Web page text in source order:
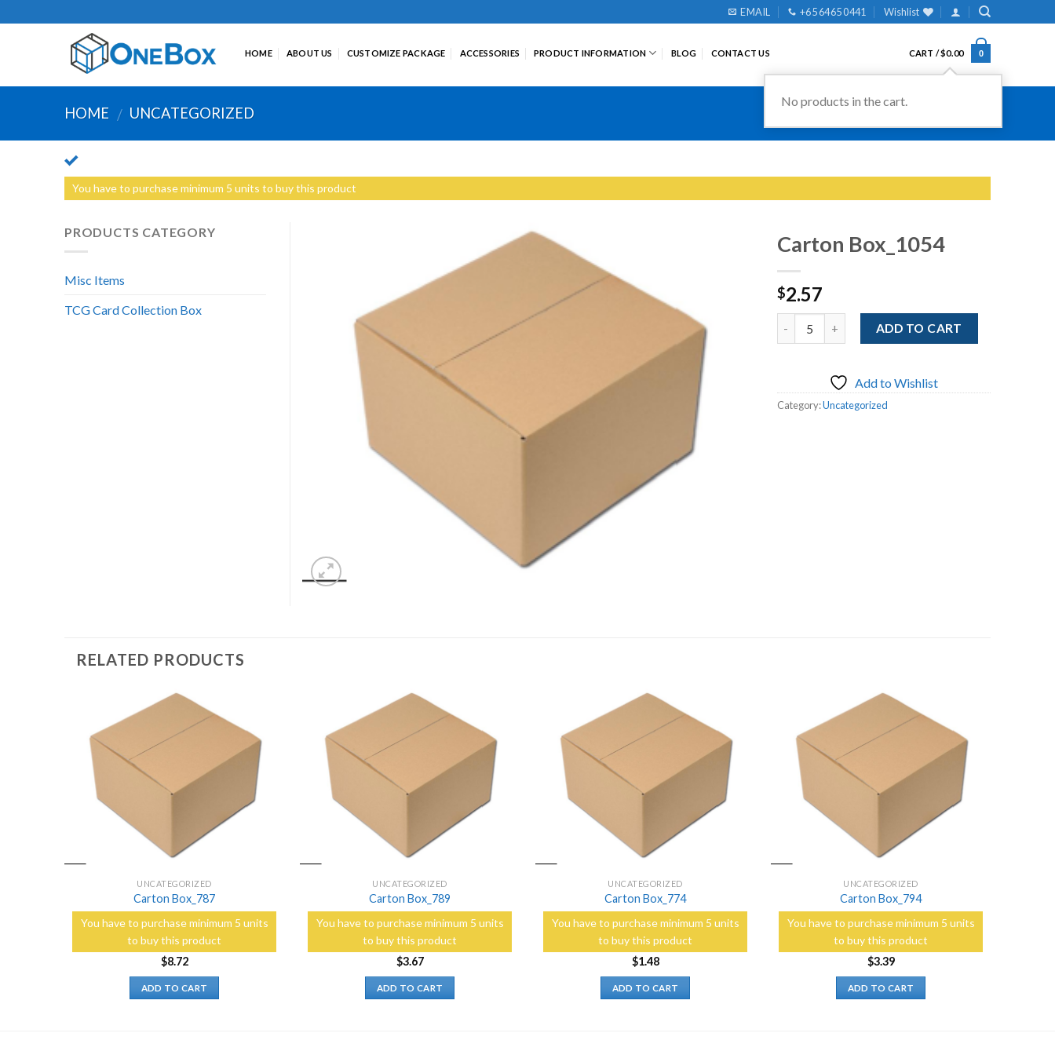
to
EMAIL +65 6465 0441 Wishlist
HOME ABOUT US CUSTOMIZE PACKAGE ACCESSORIES PRODUCT INFORMATION BLOG CONTACT US CART /$0.00 0
No products in the cart.
HOME / UNCATEGORIZED
You have to purchase minimum 5 units to buy this product
Carton Box_1054
$2.57
ADD TO CART
Add to Wishlist
Category:Uncategorized
PRODUCTS CATEGORY
Misc Items
TCG Card Collection Box
RELATED PRODUCTS
Add to
Wishlist
UNCATEGORIZED
Carton Box_787
You have to purchase minimum 5 units
to buy this product
$8.72
ADD TO CART
Add to
Wishlist
UNCATEGORIZED
Carton Box_789
You have to purchase minimum 5 units
to buy this product
$3.67
ADD TO CART
Add to
Wishlist
UNCATEGORIZED
Carton Box_774
You have to purchase minimum 5 units
to buy this product
$1.48
ADD TO CART
Add to
Wishlist
UNCATEGORIZED
Carton Box_794
You have to purchase minimum 5 units
to buy this product
$3.39
ADD TO CART